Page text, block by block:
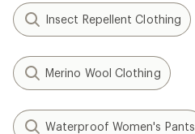
Insect Repellent Clothing
Merino Wool Clothing
Waterproof Women's Pants